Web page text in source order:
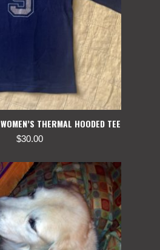
THERMAL HOODED TEE
$30.00